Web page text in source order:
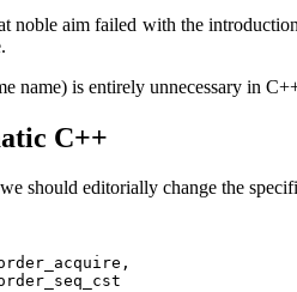
noble aim failed with the
name) is entirely unnecessary in
C++
should editorially change the